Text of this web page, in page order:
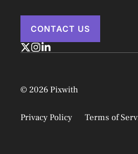
CONTACT US
© 2026 Pixwith
Privacy Policy Terms of